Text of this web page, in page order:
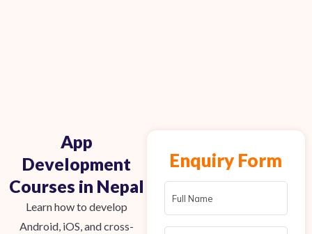
App
Development
Courses in Nepal
Learn how to develop
Android, iOS, and cross-
Enquiry Form